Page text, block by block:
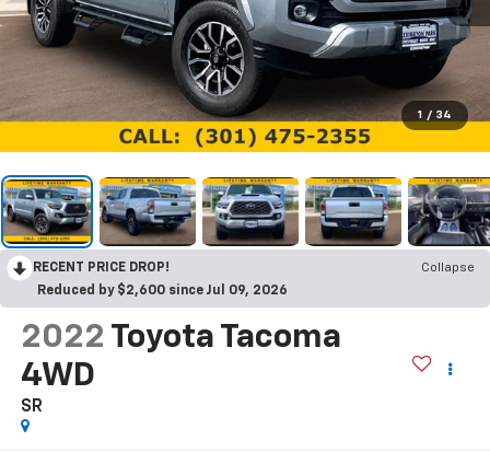
1 / 34
RECENT PRICE DROP!
Collapse
Reduced by $2,600 since Jul 09, 2026
2022 Toyota Tacoma
4WD
SR